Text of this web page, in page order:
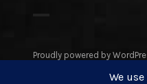
Proudly powered by